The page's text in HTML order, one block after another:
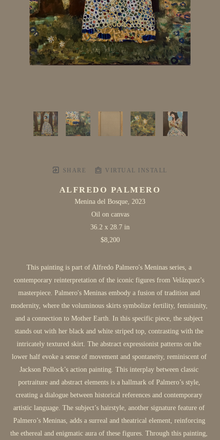
SHARE VIRTUAL INSTALL
ALFREDO PALMERO
Menina del Bosque, 2023
Oil on canvas
36.2 x 28.7 in
$8,200
This painting is part of Alfredo Palmero's Meninas series, a
contemporary reinterpretation of the iconic figures from Velázquez’s
masterpiece. Palmero's Meninas embody a fusion of tradition and
modernity, where the voluminous skirts symbolize fertility, femininity,
and a connection to Mother Earth. In this specific piece, the subject
stands out with her black and white striped top, contrasting with the
intricately textured skirt. The abstract expressionist patterns on the
lower half evoke a sense of movement and spontaneity, reminiscent of
Jackson Pollock’s action painting. This interplay between classic
portraiture and abstract elements is a hallmark of Palmero’s style,
creating a dialogue between historical references and contemporary
artistic language. The subject’s hairstyle, another signature feature of
Palmero’s Meninas, adds a surreal and theatrical element, reinforcing
the ethereal and enigmatic aura of these figures. Through this painting,